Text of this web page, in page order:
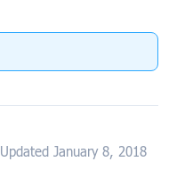
Updated January 8, 2018